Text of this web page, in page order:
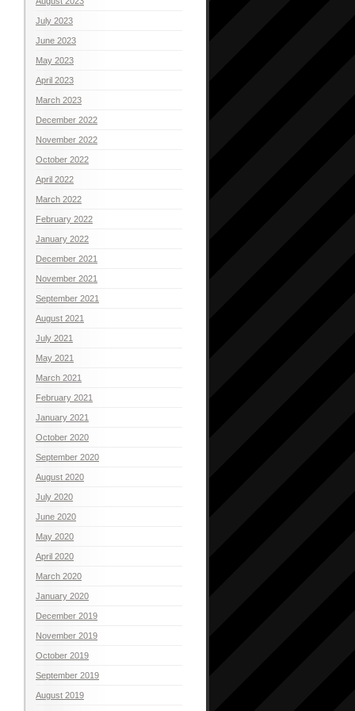
July 2023
June 2023
May 2023
April 2023
March 2023
December 2022
November 2022
October 2022
April 2022
March 2022
February 2022
January 2022
December 2021
November 2021
September 2021
August 2021
July 2021
May 2021
March 2021
February 2021
January 2021
October 2020
September 2020
August 2020
July 2020
June 2020
May 2020
April 2020
March 2020
January 2020
December 2019
November 2019
October 2019
September 2019
August 2019